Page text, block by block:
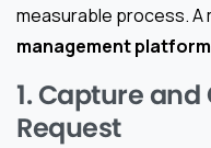
measurable process. A
management platform
1. Capture
Request